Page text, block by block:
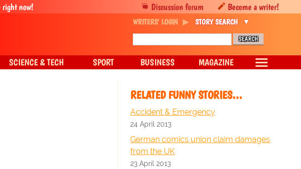
RELATED FUNNY STORIES…
Accident & Emergency
24 April 2013
German comics union claim damages
from the UK
23 April 2013
Discussion forum Become a writer!
right now!
WRITERS' LOGIN STORY SEARCH
SCIENCE & TECH SPORT BUSINESS MAGAZINE